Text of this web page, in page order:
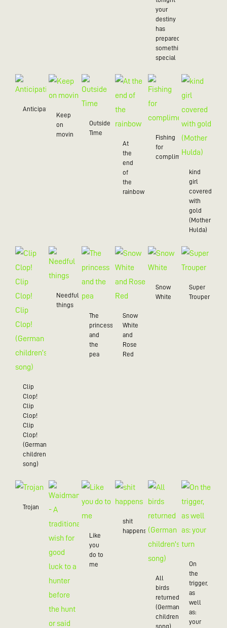
your
destiny
has
prepared
something
special
Anticipation
Keep
on
movin
Outside
Time
At
the
end
of
the
rainbow
Fishing
for
compliments
kind
girl
covered
with
gold
(Mother
Hulda)
Clip
Clop!
Clip
Clop!
Clip
Clop!
(German
children’s
song)
Needful
things
The
princess
and
the
pea
Snow
White
and
Rose
Red
Snow
White
Super
Trouper
Trojan
Like
you
do to
me
shit
happens
All
birds
returned
(German
children's
song)
On
the
trigger,
as
well
as:
your